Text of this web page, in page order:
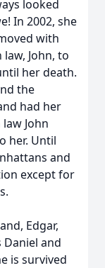
looked
In 2002, she
with
John, to
her death.
the
had her
John
her. Until
and
except for
Edgar,
and
is survived